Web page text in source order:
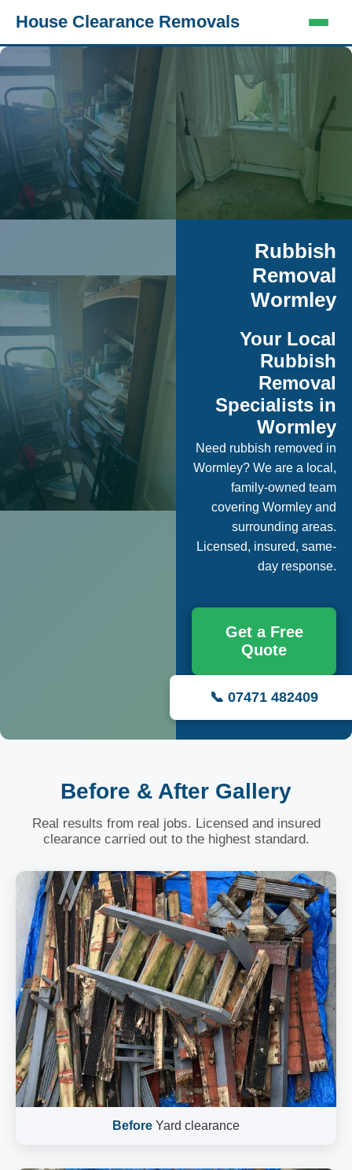
House Clearance Removals
Rubbish
Removal
Wormley
Your Local
Rubbish
Removal
Specialists in
Wormley
Need rubbish removed in
Wormley? We are a local,
family-owned team
covering Wormley and
surrounding areas.
Licensed, insured, same-
day response.
Get a Free
Quote
📞 07471 482409
Before & After Gallery
Real results from real jobs. Licensed and insured
clearance carried out to the highest standard.
Before Yard clearance